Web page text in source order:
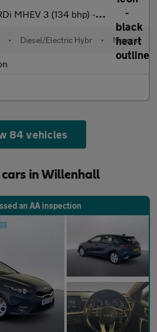
3 (134 bhp) - REVERSE CAM - NAV - HEATED LEATHER
• Diesel/Electric Hybr • Manual
84 vehicles
in Willenhall
an AA inspection